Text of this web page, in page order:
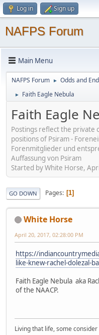
Log in Sign up
NAFPS Forum
Main Menu
NAFPS Forum ► Odds and
► Faith Eagle Nebula
Faith Eagle
Postings reflect the private
positions of Psiram -
Forenmitglieder und
Auffassung von Psiram
Started by White Horse,
GO DOWN Pages 1
White Horse
April 20, 2017, 02:28:00 PM
https://
like-knew-rachel-dolezal-
Faith Eagle Nebula aka
of the NAACP.
Living that life, some